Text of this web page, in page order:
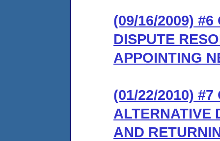
(09/16/2009) #6
DISPUTE
APPOINTING
(01/22/2010) #7
ALTERNATIVE
AND